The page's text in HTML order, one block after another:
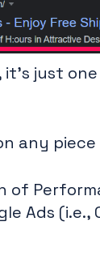
it's just
any
Ads